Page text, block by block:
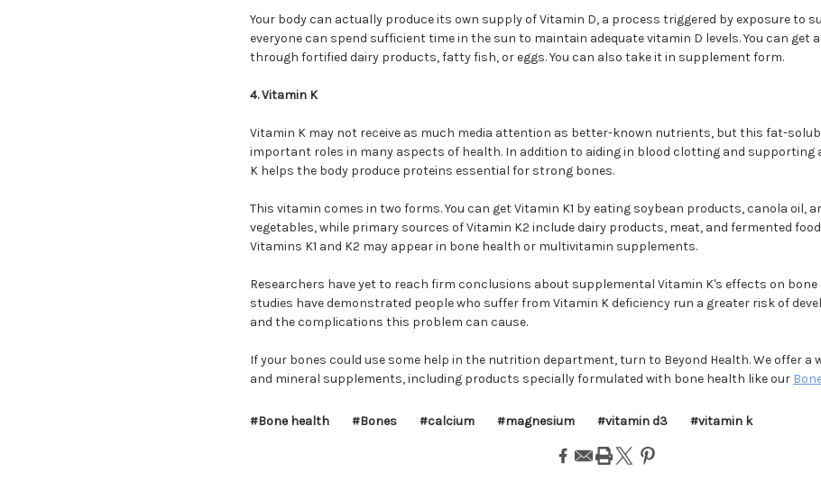
Your body can actually produce its own supply of Vitamin D, a process triggered by exposure to
everyone can spend sufficient time in the sun to maintain adequate vitamin D levels. You can get
through fortified dairy products, fatty fish, or eggs. You can also take it in supplement form.
4. Vitamin K
Vitamin K may not receive as much media attention as better-known nutrients, but this fat-
important roles in many aspects of health. In addition to aiding in blood clotting and supporting
K helps the body produce proteins essential for strong bones.
This vitamin comes in two forms. You can get Vitamin K1 by eating soybean products, canola oil,
vegetables, while primary sources of Vitamin K2 include dairy products, meat, and fermented
Vitamins K1 and K2 may appear in bone health or multivitamin supplements.
Researchers have yet to reach firm conclusions about supplemental Vitamin K's effects on bone
studies have demonstrated people who suffer from Vitamin K deficiency run a greater risk of
and the complications this problem can cause.
If your bones could use some help in the nutrition department, turn to Beyond Health. We offer a
and mineral supplements, including products specially formulated with bone health like our
#Bone health #Bones #calcium #magnesium #vitamin d3 #vitamin k